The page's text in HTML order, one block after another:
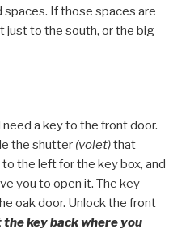
spaces. If those spaces are
just to the south, or the big
need a key to the front door.
the shutter (volet)that
the left for the key box, and
you to open it. The key
oak door. Unlock the front
the key back where you